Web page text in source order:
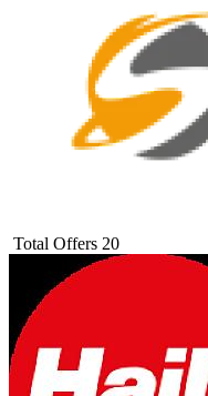
Total Offers 20